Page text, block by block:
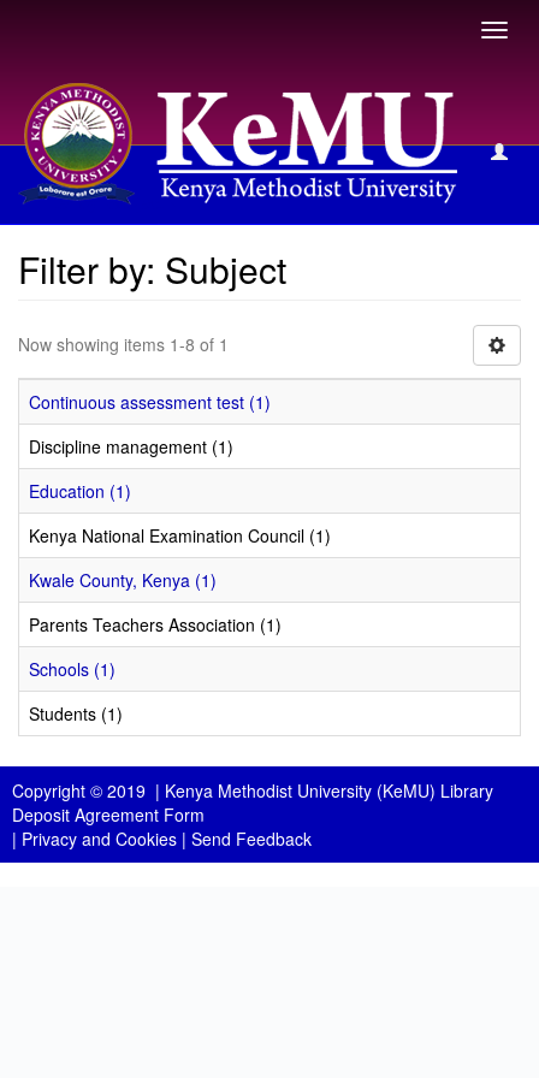
Filter by: Subject
Filter by: Subject
Now showing items 1-8 of 1
Continuous assessment test (1)
Discipline management (1)
Education (1)
Kenya National Examination Council (1)
Kwale County, Kenya (1)
Parents Teachers Association (1)
Schools (1)
Students (1)
Copyright © 2019 | Kenya Methodist University (KeMU) Library
Deposit Agreement Form
| Privacy and Cookies | Send Feedback